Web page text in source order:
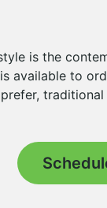
is the
available to